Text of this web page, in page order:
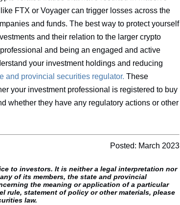
FTX or Voyager can trigger losses across the
and funds. The best way to protect yourself
and their relation to the larger crypto
and being an engaged and active
your investment holdings and reducing
and provincial securities regulator. These
your investment professional is registered to buy
whether they have any regulatory actions or other
Posted: March 2023
to investors. It is neither a legal interpretation nor
of its members, the state and provincial
the meaning or application of a particular
rule, statement of policy or other materials, please
law.